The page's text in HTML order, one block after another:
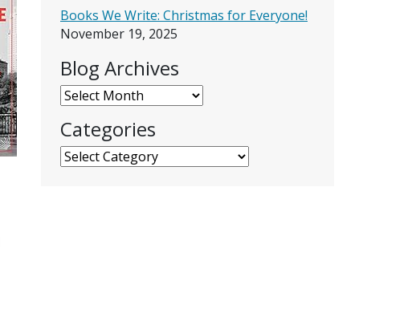
Books We Write: Christmas for Everyone!
November 19, 2025
Blog Archives
Blog Archives
Categories
Categories